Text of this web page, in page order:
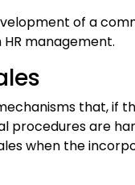
of a
management.
that, if
procedures are
when the